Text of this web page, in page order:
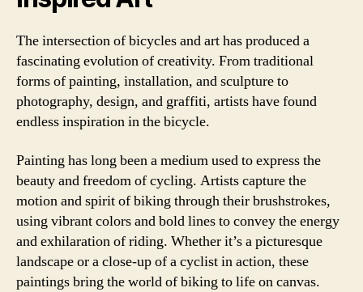
The intersection of bicycles and art has produced a
fascinating evolution of creativity. From traditional
forms of painting, installation, and sculpture to
photography, design, and graffiti, artists have found
endless inspiration in the bicycle.
Painting has long been a medium used to express the
beauty and freedom of cycling. Artists capture the
motion and spirit of biking through their brushstrokes,
using vibrant colors and bold lines to convey the energy
and exhilaration of riding. Whether it’s a picturesque
landscape or a close-up of a cyclist in action, these
paintings bring the world of biking to life on canvas.